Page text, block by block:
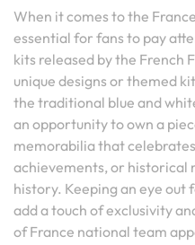
When it comes to the
essential for fans to pay
kits released by the French
unique designs or themed
the traditional blue and
an opportunity to own a
memorabilia that
achievements, or historical
history. Keeping an eye out
add a touch of exclusivity
of France national team